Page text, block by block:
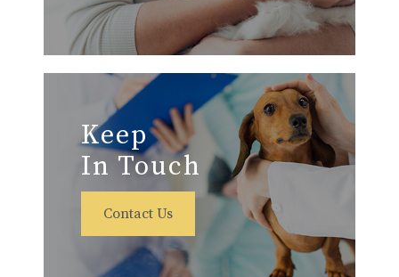
Keep
In Touch
Contact Us